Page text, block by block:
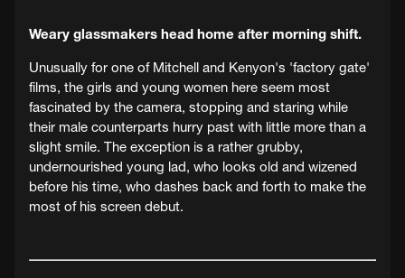
Weary glassmakers head home after morning shift.
Unusually for one of Mitchell and Kenyon's 'factory gate'
films, the girls and young women here seem most
fascinated by the camera, stopping and staring while
their male counterparts hurry past with little more than a
slight smile. The exception is a rather grubby,
undernourished young lad, who looks old and wizened
before his time, who dashes back and forth to make the
most of his screen debut.